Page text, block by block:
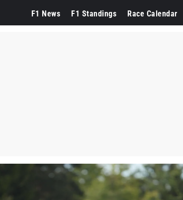
F1 News F1 Standings Race Calendar